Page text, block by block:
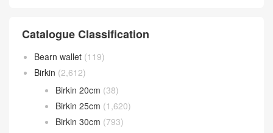
Catalogue Classification
Bearn wallet (119)
Birkin (2,612)
Birkin 20cm (38)
Birkin 25cm (1,620)
Birkin 30cm (793)